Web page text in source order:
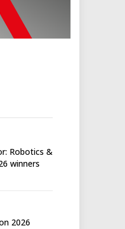
Robotics &
winners
2026